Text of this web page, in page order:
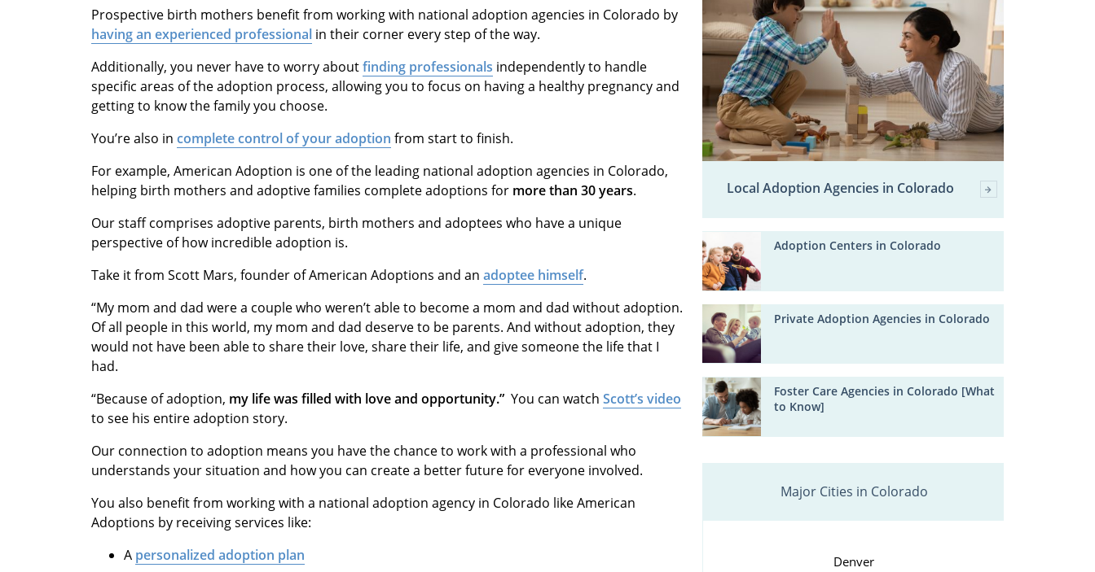
Prospective birth mothers benefit from working with national adoption agencies in Colorado by
having an experienced professional in their corner every step of the way.
Additionally, you never have to worry aboutfinding professionals independently to handle
specific areas of the adoption process, allowing you to focus on having a healthy pregnancy and
getting to know the family you choose.
You’re also in complete control of your adoption from start to finish.
For example, American Adoption is one of the leading national adoption agencies in Colorado,
helping birth mothers and adoptive families complete adoptions for more than 30 years.
Our staff comprises adoptive parents, birth mothers and adoptees who have a unique
perspective of how incredible adoption is.
Take it from Scott Mars, founder of American Adoptions and an adoptee himself.
“My mom and dad were a couple who weren’t able to become a mom and dad without adoption.
Of all people in this world, my mom and dad deserve to be parents. And without adoption, they
would not have been able to share their love, share their life, and give someone the life that I
had.
“Because of adoption, my life was filled with love and opportunity.” You can watch Scott’s video
to see his entire adoption story.
Our connection to adoption means you have the chance to work with a professional who
understands your situation and how you can create a better future for everyone involved.
You also benefit from working with a national adoption agency in Colorado like American
Adoptions by receiving services like:
A personalized adoption plan
Local Adoption Agencies in Colorado
Adoption Centers in Colorado
Private Adoption Agencies in Colorado
Foster Care Agencies in Colorado [What
to Know]
Major Cities in Colorado
Denver